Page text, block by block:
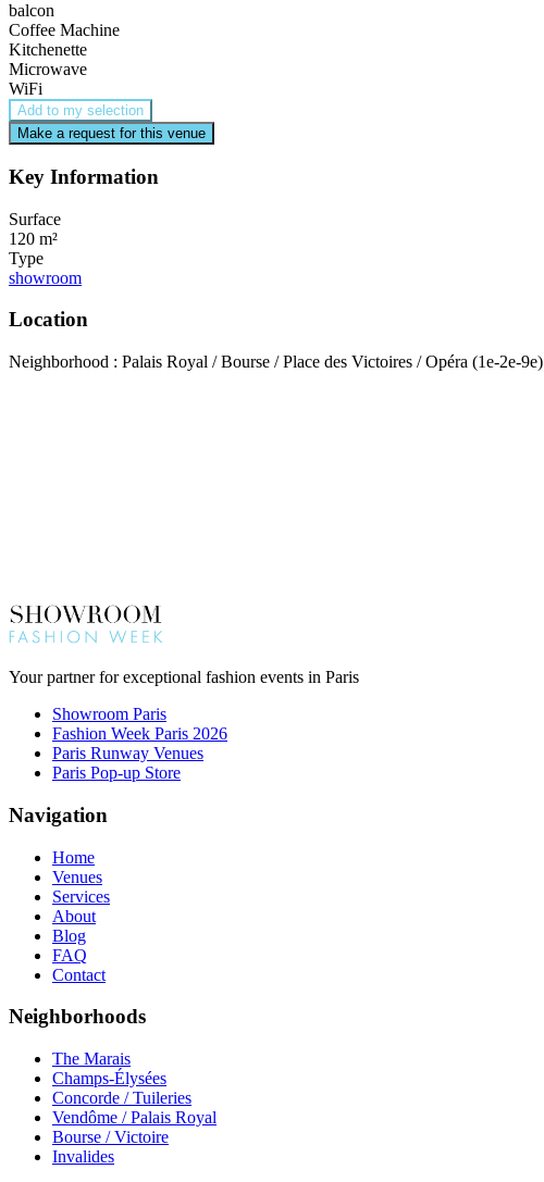
balcon
Coffee Machine
Kitchenette
Microwave
WiFi
Add to my selection
Make a request for this venue
Key Information
Surface
120 m²
Type
showroom
Location
Neighborhood : Palais Royal / Bourse / Place des Victoires / Opéra (1e-2e-9e)
Your partner for exceptional fashion events in Paris
Showroom Paris
Fashion Week Paris 2026
Paris Runway Venues
Paris Pop-up Store
Navigation
Home
Venues
Services
About
Blog
FAQ
Contact
Neighborhoods
The Marais
Champs-Élysées
Concorde / Tuileries
Vendôme / Palais Royal
Bourse / Victoire
Invalides